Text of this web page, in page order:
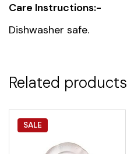
Care Instructions:-
Dishwasher safe.
Related products
SALE